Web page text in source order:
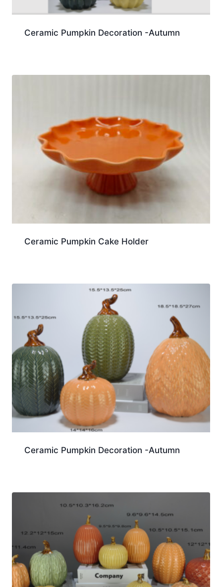
Ceramic Pumpkin Decoration -Autumn
Ceramic Pumpkin Cake Holder
Ceramic Pumpkin Decoration -Autumn